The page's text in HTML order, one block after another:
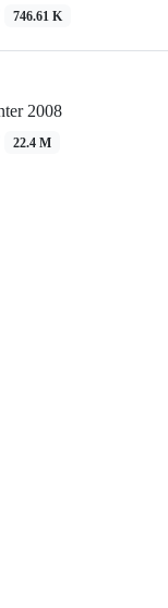
746.61 K
2008
22.4 M